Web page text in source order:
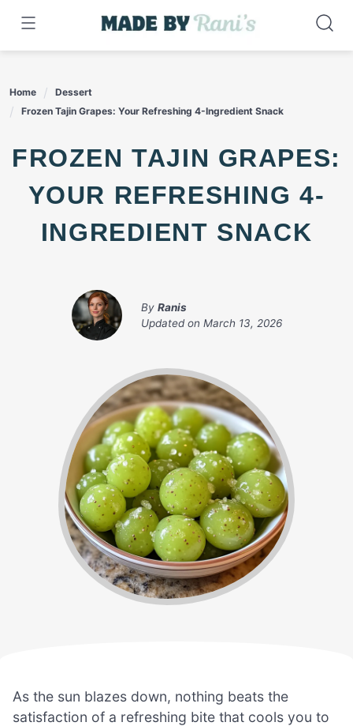
content
Home
Dessert
Frozen Tajin Grapes: Your Refreshing 4-Ingredient Snack
FROZEN TAJIN GRAPES:
YOUR REFRESHING 4-
INGREDIENT SNACK
By Ranis
Updated on March 13, 2026
As the sun blazes down, nothing beats the
satisfaction of a refreshing bite that cools you to